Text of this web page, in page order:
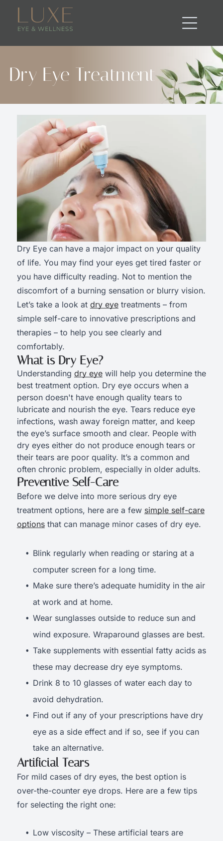
Dry Eye Treatment
Dry Eye can have a major impact on your quality
of life. You may find your eyes get tired faster or
you have difficulty reading. Not to mention the
discomfort of a burning sensation or blurry vision.
Let’s take a look at dry eye treatments – from
simple self-care to innovative prescriptions and
therapies – to help you see clearly and
comfortably.
What is Dry Eye?
Understanding dry eye will help you determine the
best treatment option. Dry eye occurs when a
person doesn't have enough quality tears to
lubricate and nourish the eye. Tears reduce eye
infections, wash away foreign matter, and keep
the eye’s surface smooth and clear. People with
dry eyes either do not produce enough tears or
their tears are poor quality. It’s a common and
often chronic problem, especially in older adults.
Preventive Self-Care
Before we delve into more serious dry eye
treatment options, here are a few simple self-care
options that can manage minor cases of dry eye.
Blink regularly when reading or staring at a
computer screen for a long time.
Make sure there’s adequate humidity in the air
at work and at home.
Wear sunglasses outside to reduce sun and
wind exposure. Wraparound glasses are best.
Take supplements with essential fatty acids as
these may decrease dry eye symptoms.
Drink 8 to 10 glasses of water each day to
avoid dehydration.
Find out if any of your prescriptions have dry
eye as a side effect and if so, see if you can
take an alternative.
Artificial Tears
For mild cases of dry eyes, the best option is
over-the-counter eye drops. Here are a few tips
for selecting the right one:
Low viscosity – These artificial tears are